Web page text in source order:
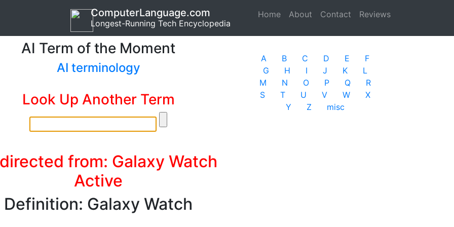
Home (current)
About Contact Reviews
ComputerLanguage.com
Longest-Running Tech Encyclopedia
AI Term of the Moment
AI terminology
Look Up Another Term
from: Galaxy Watch
Active
Definition: Galaxy Watch
A B C D E
F
G
H I J K
L
M
N O P Q
R
S
T U V W
X
Y
Z misc